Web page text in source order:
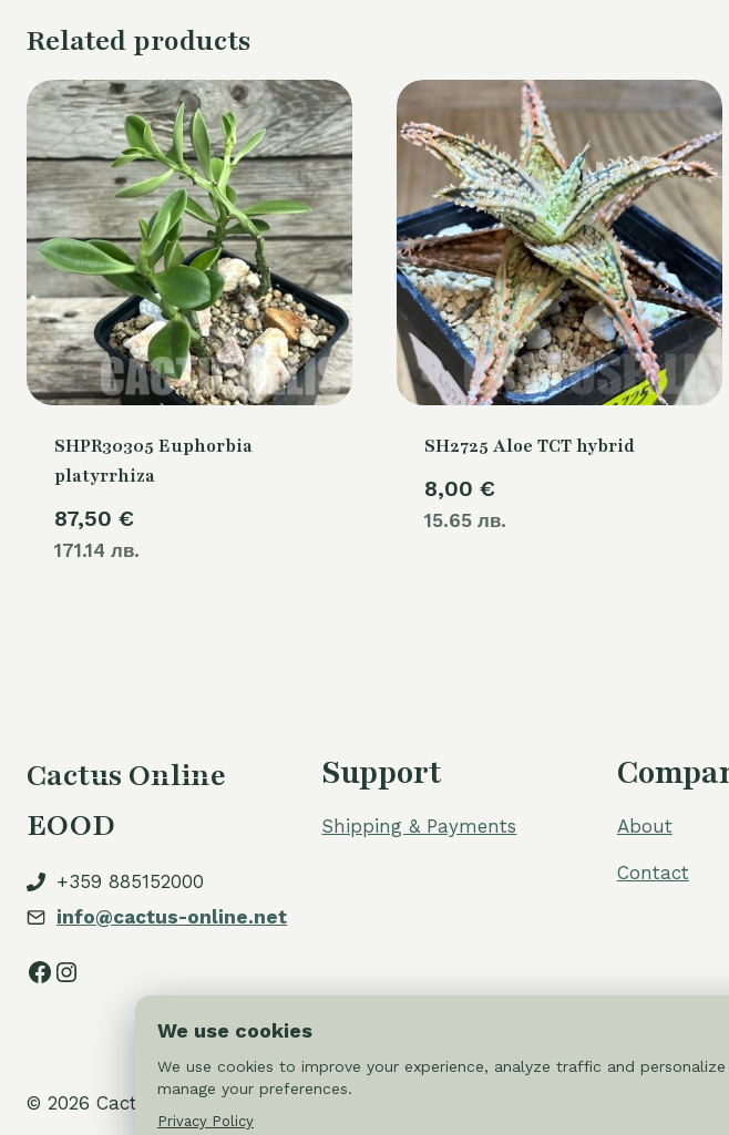
Related products
SHPR30305 Euphorbia
platyrrhiza
87,50 €
171.14 лв.
SH2725 Aloe TCT hybrid
8,00 €
15.65 лв.
Cactus Online
EOOD
+359 885152000
info@cactus-online.net
Facebook
Instagram
Support
Shipping & Payments About
Contact
© 2026 Cactus-online.net
We use cookies
We use cookies to improve your experience, analyze traffic and
manage your preferences.
Privacy Policy